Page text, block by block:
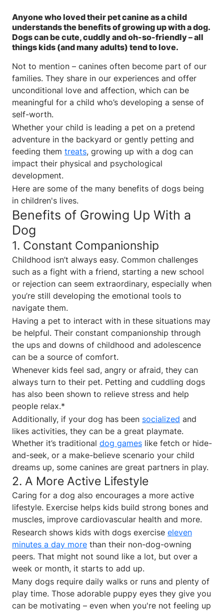
Anyone who loved their pet canine as a child
understands the benefits of growing up with a dog.
Dogs can be cute, cuddly and oh-so-friendly – all
things kids (and many adults) tend to love.
Not to mention – canines often become part of our
families. They share in our experiences and offer
unconditional love and affection, which can be
meaningful for a child who’s developing a sense of
self-worth.
Whether your child is leading a pet on a pretend
adventure in the backyard or gently petting and
feeding them treats, growing up with a dog can
impact their physical and psychological
development.
Here are some of the many benefits of dogs being
in children's lives.
Benefits of Growing Up With a
Dog
1. Constant Companionship
Childhood isn’t always easy. Common challenges
such as a fight with a friend, starting a new school
or rejection can seem extraordinary, especially when
you’re still developing the emotional tools to
navigate them.
Having a pet to interact with in these situations may
be helpful. Their constant companionship through
the ups and downs of childhood and adolescence
can be a source of comfort.
Whenever kids feel sad, angry or afraid, they can
always turn to their pet. Petting and cuddling dogs
has also been shown to relieve stress and help
people relax.*
Additionally, if your dog has been socialized and
likes activities, they can be a great playmate.
Whether it’s traditional dog games like fetch or hide-
and-seek, or a make-believe scenario your child
dreams up, some canines are great partners in play.
2. A More Active Lifestyle
Caring for a dog also encourages a more active
lifestyle. Exercise helps kids build strong bones and
muscles, improve cardiovascular health and more.
Research shows kids with dogs exercise eleven
minutes a day more than their non-dog-owning
peers. That might not sound like a lot, but over a
week or month, it starts to add up.
Many dogs require daily walks or runs and plenty of
play time. Those adorable puppy eyes they give you
can be motivating – even when you're not feeling up